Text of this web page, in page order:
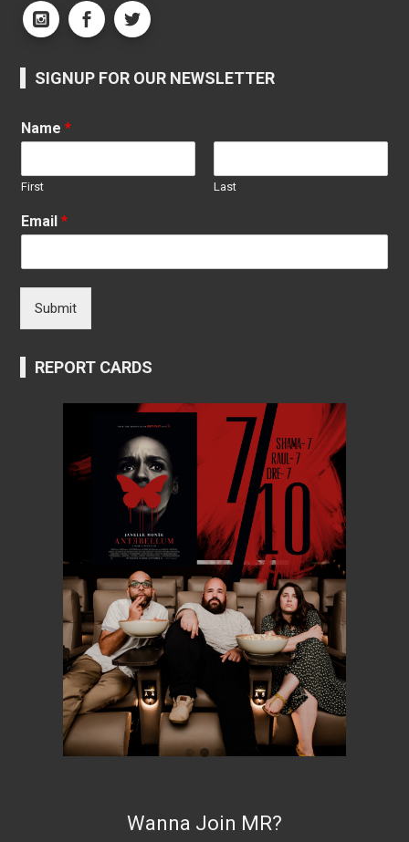
SIGNUP FOR OUR NEWSLETTER
Name*
First Last
Email*
Submit
REPORT CARDS
Wanna Join MR?